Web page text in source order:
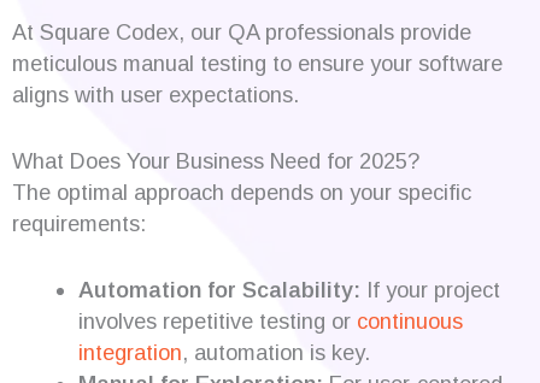
At Square Codex, our QA professionals provide
meticulous manual testing to ensure your software
aligns with user expectations.
What Does Your Business Need for 2025?
The optimal approach depends on your specific
requirements:
Automation for Scalability: If your project
involves repetitive testing or continuous
integration, automation is key.